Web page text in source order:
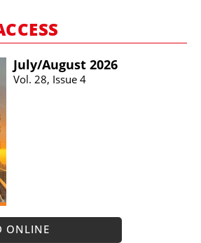
July/​August 2026
Vol. 28, Issue 4
ONLINE